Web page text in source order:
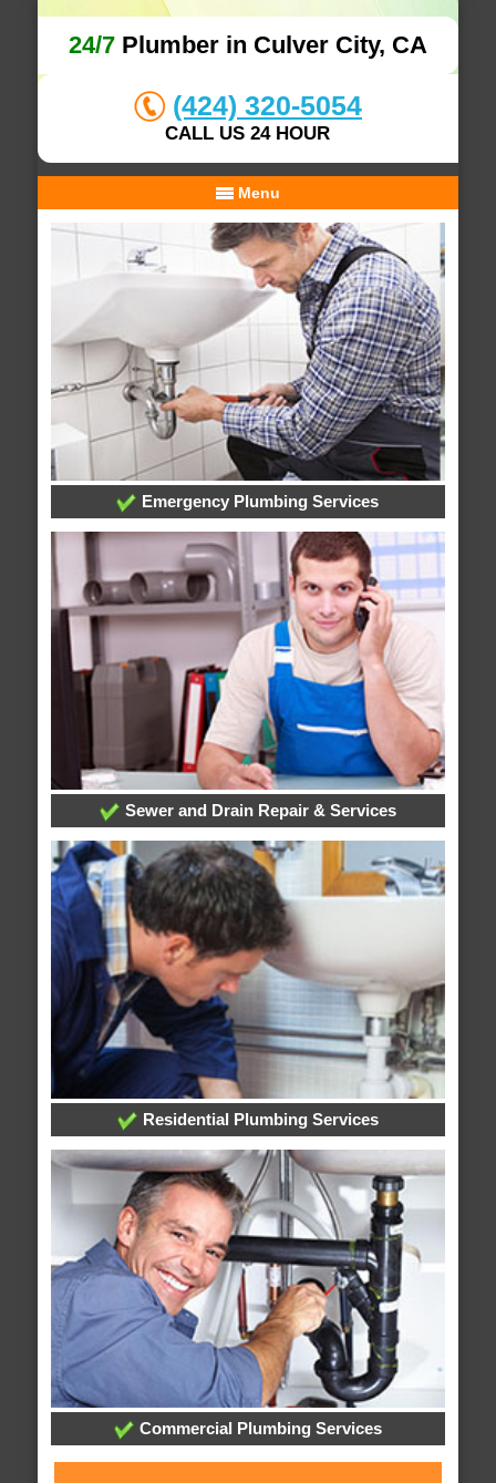
24/7Plumber in Culver City, CA
(424) 320-5054
CALL US 24 HOUR
Menu
Emergency Plumbing Services
Sewer and Drain Repair & Services
Residential Plumbing Services
Commercial Plumbing Services